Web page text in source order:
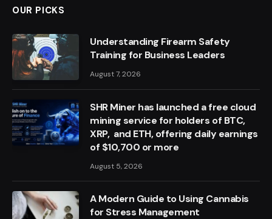
OUR PICKS
Understanding Firearm Safety
Training for Business Leaders
August 7, 2026
SHR Miner has launched a free cloud
mining service for holders of BTC,
XRP, and ETH, offering daily earnings
of $10,700 or more
August 5, 2026
A Modern Guide to Using Cannabis
for Stress Management